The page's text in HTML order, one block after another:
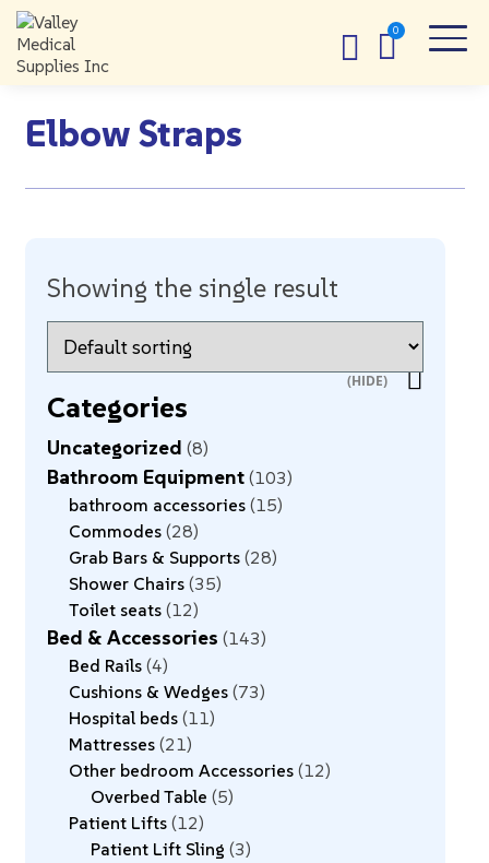
Elbow Straps
Showing the single result
Categories
Uncategorized 8
Bathroom Equipment 103
bathroom accessories 15
Commodes 28
Grab Bars & Supports 28
Shower Chairs 35
Toilet seats 12
Bed & Accessories 143
Bed Rails 4
Cushions & Wedges 73
Hospital beds 11
Mattresses 21
Other bedroom Accessories 12
Overbed Table 5
Patient Lifts 12
Patient Lift Sling 3